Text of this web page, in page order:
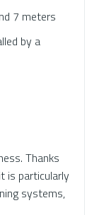
7 meters
by a
Thanks
is particularly
systems,